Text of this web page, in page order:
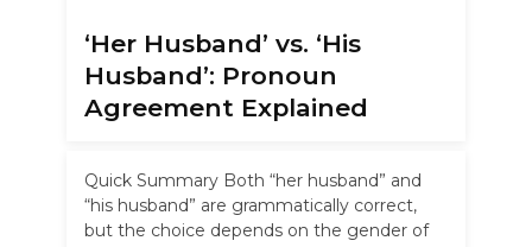
‘Her Husband’ vs. ‘His
Husband’: Pronoun
Agreement Explained
Quick Summary Both “her husband” and
“his husband” are grammatically correct,
but the choice depends on the gender of